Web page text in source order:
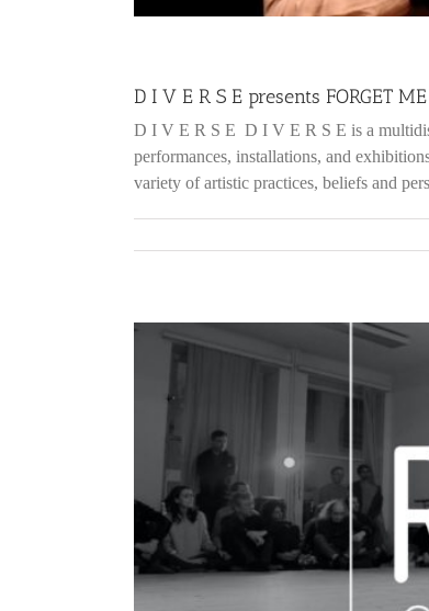
D I V E R S E presents FORGET
D I V E R S E D I V E R S E is a
performances, installations, and
variety of artistic practices, beliefs and